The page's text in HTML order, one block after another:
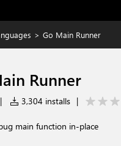
> Go Main Runner
Runner
| 3,304 installs |
main function in-place